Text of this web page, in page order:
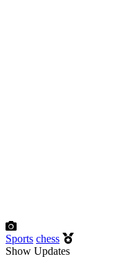
Sports chess
Show Updates